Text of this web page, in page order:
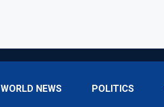
WORLD NEWS POLITICS